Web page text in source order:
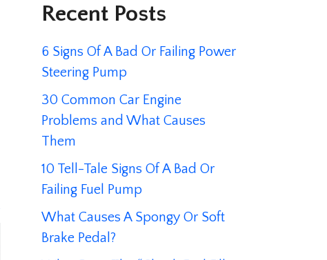
Recent Posts
6 Signs Of A Bad Or Failing Power
Steering Pump
30 Common Car Engine
Problems and What Causes
Them
10 Tell-Tale Signs Of A Bad Or
Failing Fuel Pump
What Causes A Spongy Or Soft
Brake Pedal?